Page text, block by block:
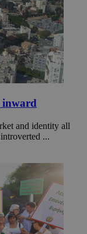
inward
and identity all
...